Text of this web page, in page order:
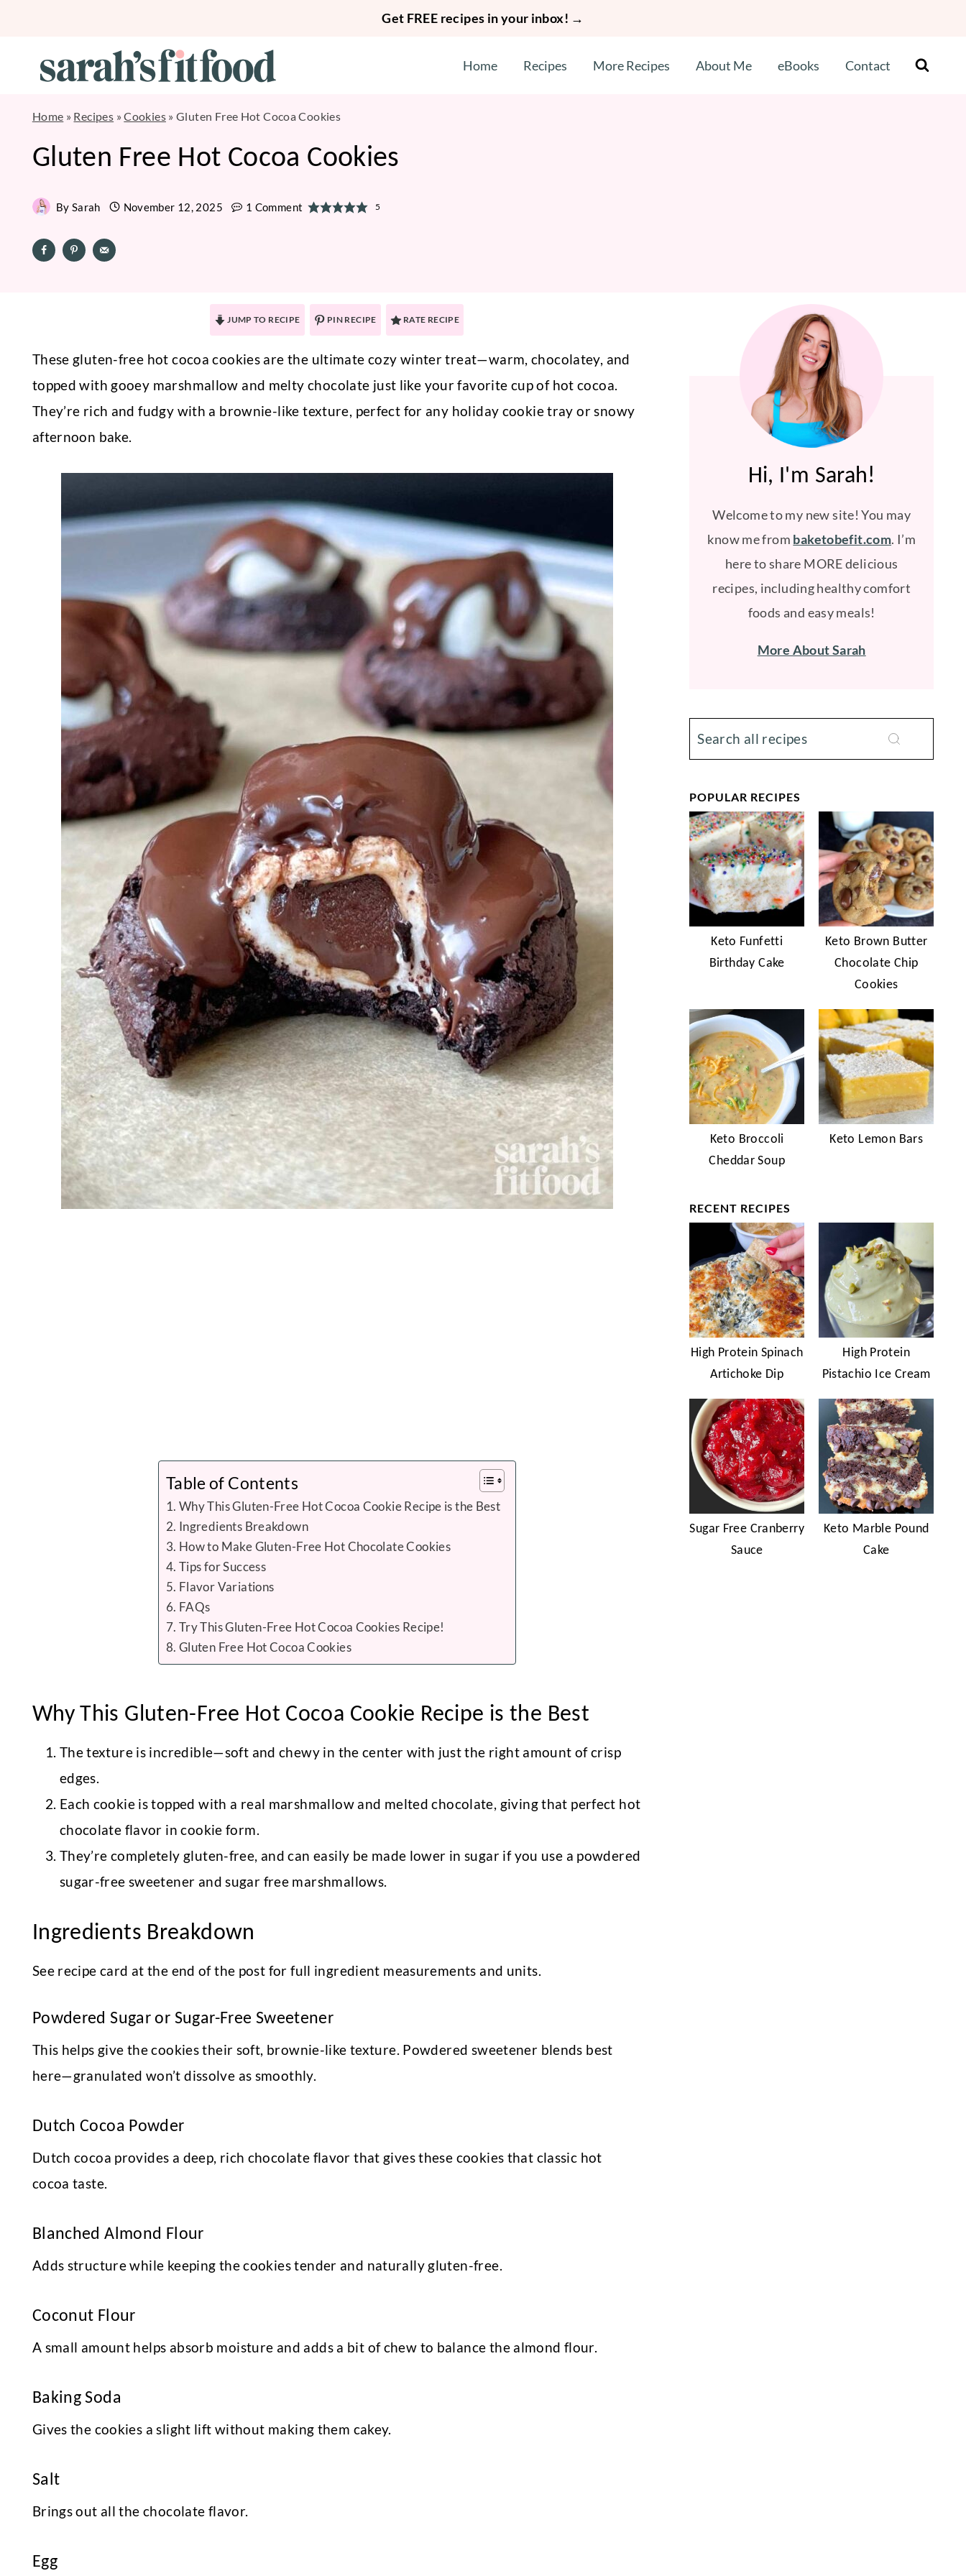
content
Get FREE recipes in your inbox! →
Home Recipes More Recipes About Me eBooks Contact
Home » Recipes »Cookies»Gluten Free Hot Cocoa Cookies
Gluten Free Hot Cocoa Cookies
By Sarah November 12, 2025 1 Comment 5
JUMP TO RECIPE PIN RECIPE RATE RECIPE
These gluten-free hot cocoa cookies are the ultimate cozy winter treat—warm, chocolatey, and
topped with gooey marshmallow and melty chocolate just like your favorite cup of hot cocoa.
They’re rich and fudgy with a brownie-like texture, perfect for any holiday cookie tray or snowy
afternoon bake.
Table of Contents
Why This Gluten-Free Hot Cocoa Cookie Recipe is the Best
Ingredients Breakdown
How to Make Gluten-Free Hot Chocolate Cookies
Tips for Success
Flavor Variations
FAQs
Try This Gluten-Free Hot Cocoa Cookies Recipe!
Gluten Free Hot Cocoa Cookies
Why This Gluten-Free Hot Cocoa Cookie Recipe is the Best
The texture is incredible—soft and chewy in the center with just the right amount of crisp
edges.
Each cookie is topped with a real marshmallow and melted chocolate, giving that perfect hot
chocolate flavor in cookie form.
They’re completely gluten-free, and can easily be made lower in sugar if you use a powdered
sugar-free sweetener and sugar free marshmallows.
Ingredients Breakdown
See recipe card at the end of the post for full ingredient measurements and units.
Powdered Sugar or Sugar-Free Sweetener
This helps give the cookies their soft, brownie-like texture. Powdered sweetener blends best
here—granulated won’t dissolve as smoothly.
Dutch Cocoa Powder
Dutch cocoa provides a deep, rich chocolate flavor that gives these cookies that classic hot
cocoa taste.
Blanched Almond Flour
Adds structure while keeping the cookies tender and naturally gluten-free.
Coconut Flour
A small amount helps absorb moisture and adds a bit of chew to balance the almond flour.
Baking Soda
Gives the cookies a slight lift without making them cakey.
Salt
Brings out all the chocolate flavor.
Egg
Hi, I'm Sarah!
Welcome to my new site! You may
know me from baketobefit.com. I’m
here to share MORE delicious
recipes, including healthy comfort
foods and easy meals!
More About Sarah
POPULAR RECIPES
Keto Funfetti
Birthday Cake
Keto Brown Butter
Chocolate Chip
Cookies
Keto Broccoli
Cheddar Soup
Keto Lemon Bars
RECENT RECIPES
High Protein Spinach
Artichoke Dip
High Protein
Pistachio Ice Cream
Sugar Free Cranberry
Sauce
Keto Marble Pound
Cake